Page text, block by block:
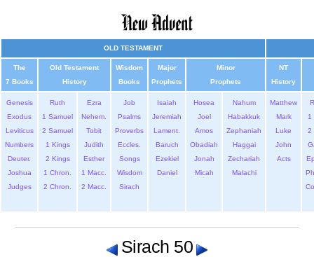
OLD TESTAMENT
The
7 Books
Old Testament
History
Wisdom
Books
Major
Prophets
Minor
Prophets
NT
History
Genesis
Exodus
Leviticus
Numbers
Deuter.
Joshua
Judges
Ruth
1 Samuel
2 Samuel
1 Kings
2 Kings
1 Chron.
2 Chron.
Ezra
Nehem.
Tobit
Judith
Esther
1 Macc.
2 Macc.
Job
Psalms
Proverbs
Eccles.
Songs
Wisdom
Sirach
Isaiah
Jeremiah
Lament.
Baruch
Ezekiel
Daniel
Hosea
Joel
Amos
Obadiah
Jonah
Micah
Nahum
Habakkuk
Zephaniah
Haggai
Zechariah
Malachi
Matthew
Mark
Luke
John
Acts
1
2
Sirach 50